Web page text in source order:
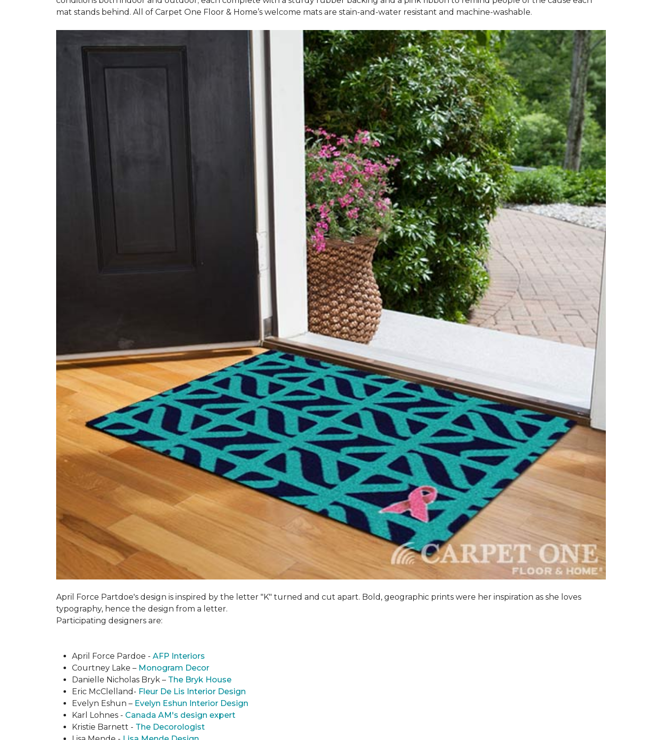
mat stands behind. All of Carpet One Floor & Home’s welcome mats are stain-and-water resistant and machine-washable.
April Force Partdoe's design is inspired by the letter "K" turned and cut apart. Bold, geographic prints were her inspiration as she loves
typogra­phy, hence the design from a letter.
Participating designers are:
April Force Pardoe - AFP Interiors
Courtney Lake – Monogram Decor
Danielle Nicholas Bryk – The Bryk House
Eric McClelland- Fleur De Lis Interior Design
Evelyn Eshun – Evelyn Eshun Interior Design
Karl Lohnes - Canada AM's design expert
Kristie Barnett - The Decorologist